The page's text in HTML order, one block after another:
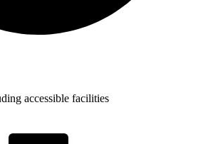
accessible facilities